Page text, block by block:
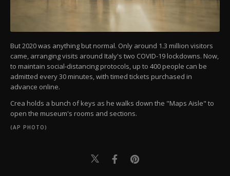
But 2020 was anything but normal. Only around 1.3 million visitors
came, arranging visits around Italy's two COVID-19 lockdowns. Now,
to maintain social-distancing protocols, up to 400 people can be
admitted every 30 minutes, with timed tickets purchased in
advance online.
Crea holds a bunch of keys as he walks down the "Maps Aisle" to
open the museum's rooms and sections.
(AP PHOTO)